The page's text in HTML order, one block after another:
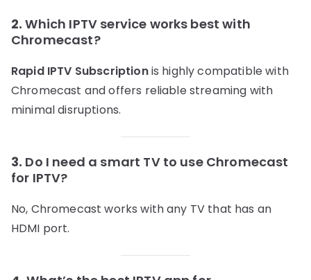
2.Which IPTV service works best with
Chromecast?
Rapid IPTV Subscriptionis highly compatible with
Chromecast and offers reliable streaming with
minimal disruptions.
3. Do I need a smart TV to use Chromecast
for IPTV?
No, Chromecast works with any TV that has an
HDMI port.